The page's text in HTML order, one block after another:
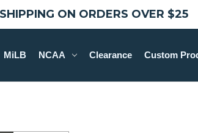
ON ORDERS OVER $25
MiLB NCAA Clearance Custom